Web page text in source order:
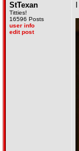
StTexan
Titties!
16596 Posts
user info
edit post